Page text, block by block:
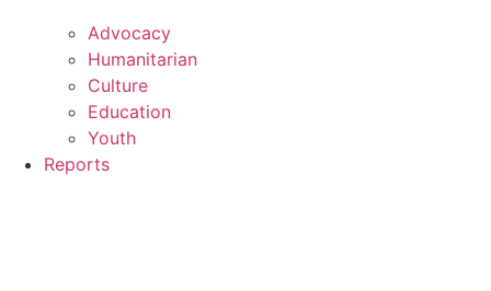
Advocacy
Humanitarian
Culture
Education
Youth
Reports